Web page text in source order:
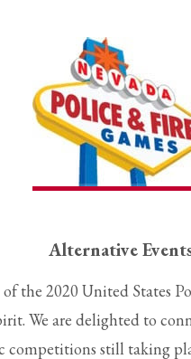
Alternative
the 2020 United States
We are delighted to
still taking